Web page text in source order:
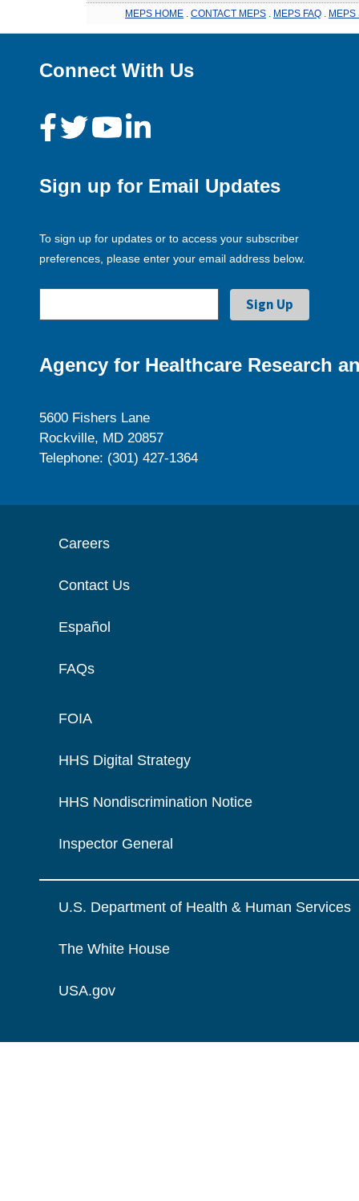
MEPS HOME CONTACT MEPS MEPS FAQ MEPS
Connect With Us
Sign up for Email Updates
To sign up for updates or to access your subscriber
preferences, please enter your email address below.
Agency for Healthcare Research
5600 Fishers Lane
Rockville, MD 20857
Telephone: (301) 427-1364
Careers
Contact Us
Español
FAQs
FOIA
HHS Digital Strategy
HHS Nondiscrimination Notice
Inspector General
U.S. Department of Health & Human Services
The White House
USA.gov